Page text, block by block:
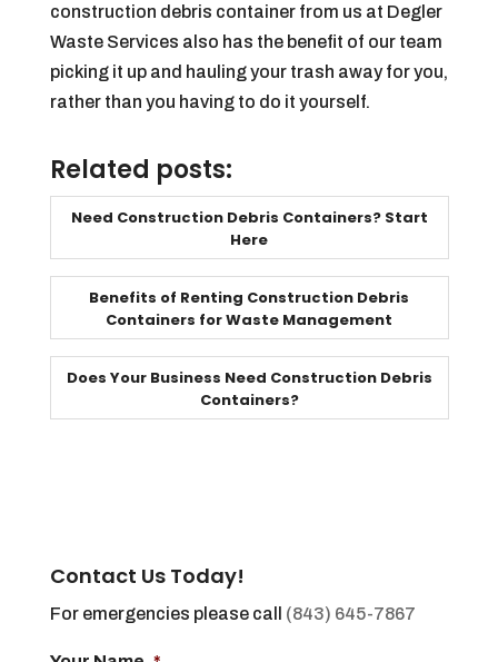
construction debris container from us at Degler
Waste Services also has the benefit of our team
picking it up and hauling your trash away for you,
rather than you having to do it yourself.
Related posts:
Need Construction Debris Containers? Start
Here
Benefits of Renting Construction Debris
Containers for Waste Management
Does Your Business Need Construction Debris
Containers?
Contact Us Today!
For emergencies please call (843) 645-7867